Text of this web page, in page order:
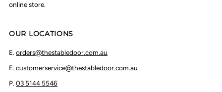
online store.
OUR LOCATIONS
E.orders@thestabledoor.com.au
E.customerservice@thestabledoor.com.au
P.03 5144 5546